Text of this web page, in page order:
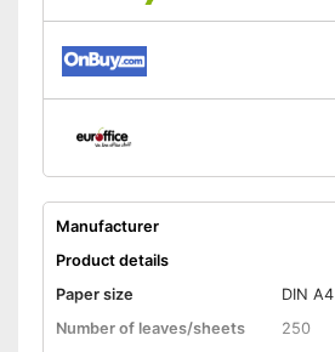
Manufacturer
Product details
Paper size
DIN A4
Number of leaves/sheets
250